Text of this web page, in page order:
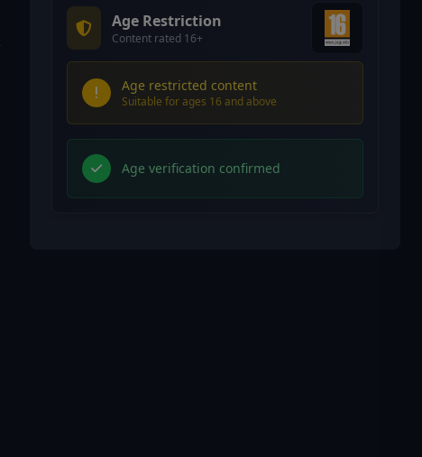
Age Restriction
Content rated 16+
Age restricted content
Suitable for ages 16 and above
Age verification confirmed